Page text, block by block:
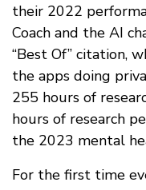
their 2022
Coach and the AI
“Best Of” citation,
the apps doing
255 hours of
hours of research
the 2023 mental
For the first time